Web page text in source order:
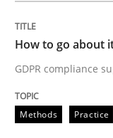
READ ARTICLE
How to go about
GDPR compliance
Methods Practice